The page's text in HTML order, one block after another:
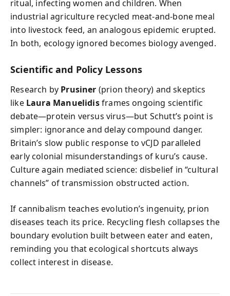
ritual, infecting women and children. When
industrial agriculture recycled meat-and-bone meal
into livestock feed, an analogous epidemic erupted.
In both, ecology ignored becomes biology avenged.
Scientific and Policy Lessons
Research by Prusiner (prion theory) and skeptics
like Laura Manuelidisframes ongoing scientific
debate—protein versus virus—but Schutt’s point is
simpler: ignorance and delay compound danger.
Britain’s slow public response to vCJD paralleled
early colonial misunderstandings of kuru’s cause.
Culture again mediated science: disbelief in “cultural
channels” of transmission obstructed action.
If cannibalism teaches evolution’s ingenuity, prion
diseases teach its price. Recycling flesh collapses the
boundary evolution built between eater and eaten,
reminding you that ecological shortcuts always
collect interest in disease.